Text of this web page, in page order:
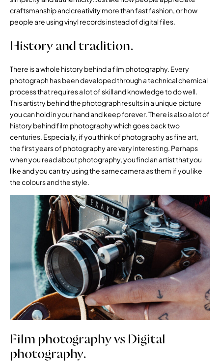
craftsmanship and creativity more than fast fashion, or how
people are using vinyl records instead of digital files.
History and tradition.
There is a whole history behind a film photography. Every
photograph has been developed through a technical chemical
process that requires a lot of skill and knowledge to do well.
This artistry behind the photograph results in a unique picture
you can hold in your hand and keep forever. There is also a lot of
history behind film photography which goes back two
centuries. Especially, if you think of photography as fine art,
the first years of photography are very interesting. Perhaps
when you read about photography, you find an artist that you
like and you can try using the same camera as them if you like
the colours and the style.
Film photography vs Digital
photography.